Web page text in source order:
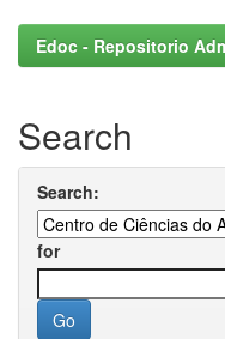
Edoc - Repositorio
Search
Search:
for